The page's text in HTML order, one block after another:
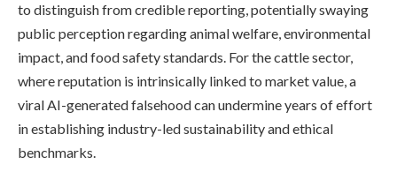
to distinguish from credible reporting, potentially swaying
public perception regarding animal welfare, environmental
impact, and food safety standards. For the cattle sector,
where reputation is intrinsically linked to market value, a
viral AI-generated falsehood can undermine years of effort
in establishing industry-led sustainability and ethical
benchmarks.